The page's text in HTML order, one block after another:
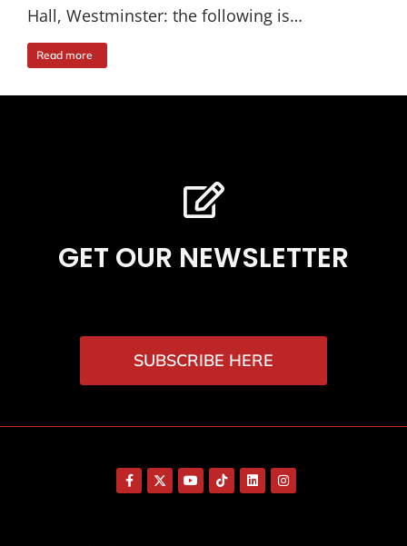
Hall, Westminster: the following is…
Read more
GET OUR NEWSLETTER
SUBSCRIBE HERE